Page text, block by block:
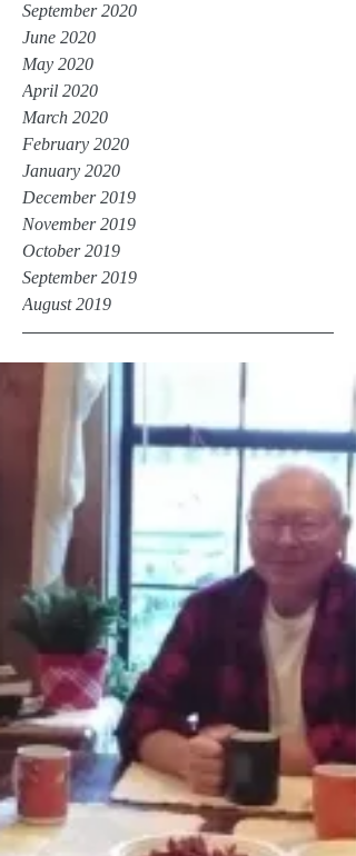
September 2020
June 2020
May 2020
April 2020
March 2020
February 2020
January 2020
December 2019
November 2019
October 2019
September 2019
August 2019